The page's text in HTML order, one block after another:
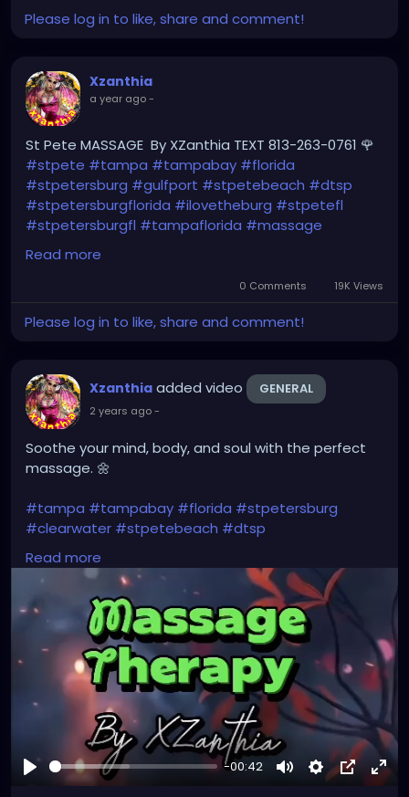
Please log in to like, share and comment!
Xzanthia
a year ago-
St Pete MASSAGE By XZanthia TEXT 813-263-0761 🌹
#stpete #tampa #tampabay #florida
#stpetersburg #gulfport #stpetebeach #dtsp
#stpetersburgflorida #ilovetheburg #stpetefl
#stpetersburgfl #tampaflorida #massage
#massagetherapy
#tampafl
#downtownstpete#southtampa
#neuromuscular#largo#igersstpete
Read more
0 Comments 19K Views
Please log in to like, share and comment!
Xzanthia added video GENERAL
2 years ago-
Soothe your mind, body, and soul with the perfect
massage. 🌼
#tampa #tampabay #florida #stpetersburg
#clearwater #stpetebeach #dtsp
#stpetersburgflorida
#stpetersburgfl#tampaflorida#clearwaterbeach
#stoetemassage
#tampafl
#downtownstpete
#southtampa #keepstpetelocal
#stpetemassagetherapy#largo#igersstpete
#pinellascounty#ilovestpete#massage
#massagetherapy #brandon
#massagetherapist
#floridalife#palmharbor
Read more
-00:42
SettingsPicture-